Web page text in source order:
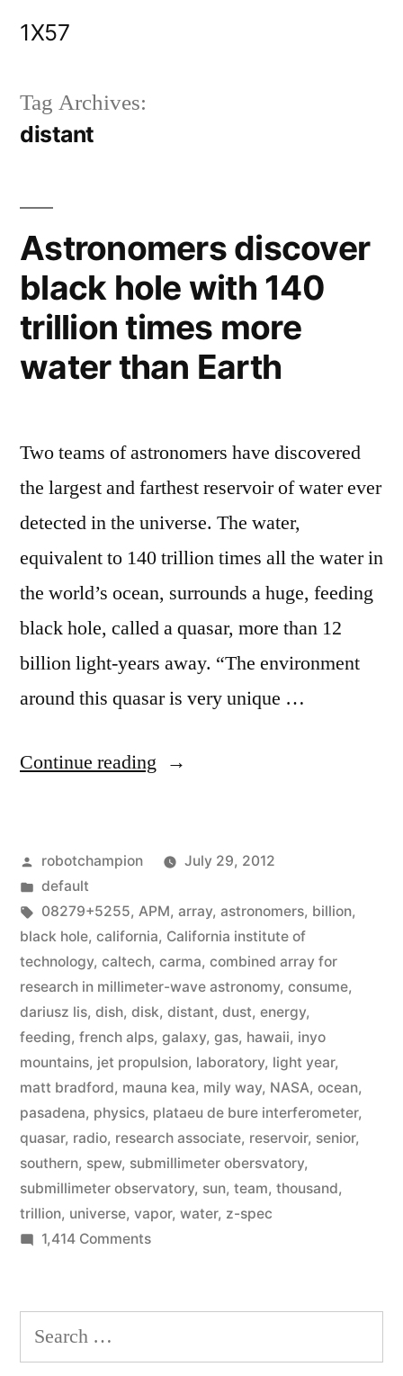
1X57
Tag Archives:
distant
Astronomers discover
black hole with 140
trillion times more
water than Earth
Two teams of astronomers have discovered
the largest and farthest reservoir of water ever
detected in the universe. The water,
equivalent to 140 trillion times all the water in
the world’s ocean, surrounds a huge, feeding
black hole, called a quasar, more than 12
billion light-years away. “The environment
around this quasar is very unique …
Continue reading “Astronomers
hole
with
140
trillion
times
more
water
than
Earth”
Posted
by
robotchampion
July 29, 2012
Posted
in
default
Tags:
08279+5255, APM, array, astronomers, billion,
black hole, california, California institute of
technology, caltech, carma, combined array for
research in millimeter-wave astronomy, consume,
dariusz lis, dish, disk, distant, dust, energy,
feeding, french alps, galaxy, gas, hawaii, inyo
mountains, jet propulsion, laboratory, light year,
matt bradford, mauna kea, mily way, NASA, ocean,
pasadena, physics, plataeu de bure interferometer,
quasar, radio, research associate, reservoir, senior,
southern, spew, submillimeter obersvatory,
submillimeter observatory, sun, team, thousand,
trillion, universe, vapor, water, z-spec
1,414 Commentson
black
with
Search
for: